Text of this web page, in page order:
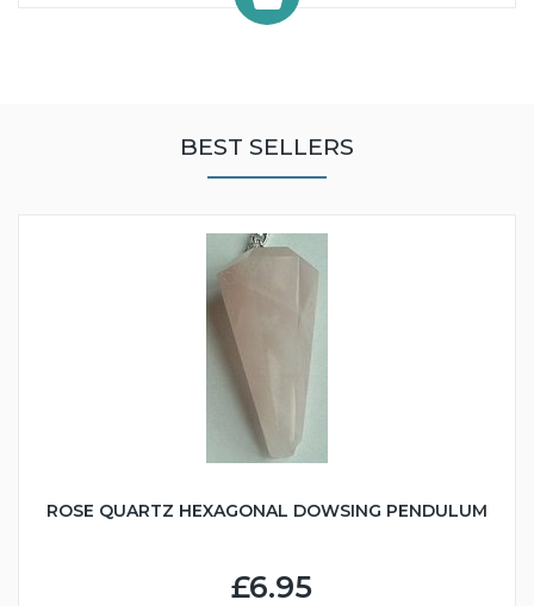
BEST SELLERS
ROSE QUARTZ HEXAGONAL DOWSING PENDULUM
£6.95